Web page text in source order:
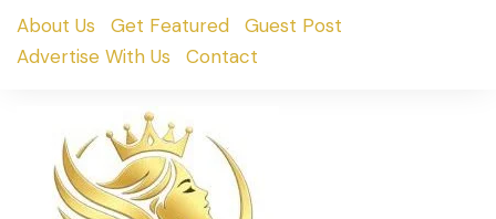
SkipAbout Us Get Featured
Guest Post
Advertise With Us
Contact